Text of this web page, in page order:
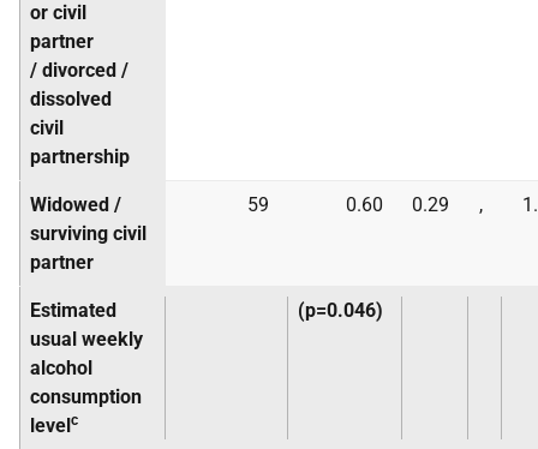
or civil
partner
/ divorced /
dissolved
civil
partnership
Widowed /
surviving civil
partner
59 0.60 0.29 ,
Estimated
usual weekly
alcohol
consumption
levelc
(p=0.046)